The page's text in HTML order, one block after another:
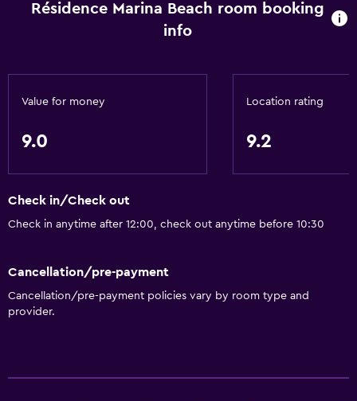
Résidence Marina Beach room booking
info
Value for money
9.0
Location rating
9.2
Check in/Check out
Check in anytime after 12:00, check out anytime before 10:30
Cancellation/pre-payment
Cancellation/pre-payment policies vary by room type and
provider.